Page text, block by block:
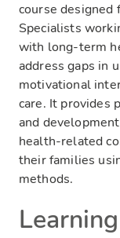
course designed
Specialists
with long-term
address gaps in
motivational
care. It provides
and
health-related
their families
methods.